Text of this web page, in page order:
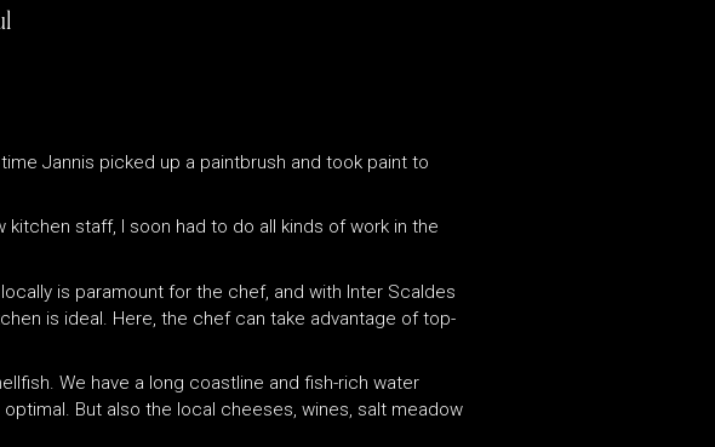
Jannis picked up a paintbrush and took paint to
staff, I soon had to do all kinds of work in the
is paramount for the chef, and with Inter Scaldes
is ideal. Here, the chef can take advantage of top-
We have a long coastline and fish-rich water
But also the local cheeses, wines, salt meadow